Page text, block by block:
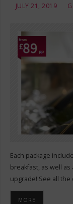
JULY 21, 2019
Each package
breakfast, as well
upgrade! See all the
MORE